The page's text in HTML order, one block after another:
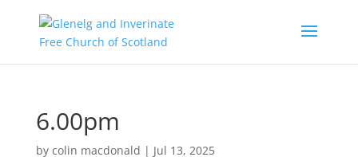
6.00pm
by colin macdonald | Jul 13, 2025